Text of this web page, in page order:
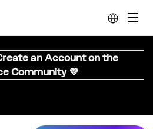
an Account on the
Community 💜